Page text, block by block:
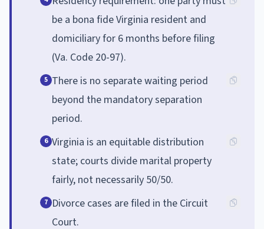
be a bona fide Virginia resident and
domiciliary for 6 months before filing
(Va. Code 20-97).
5 There is no separate waiting period
beyond the mandatory separation
period.
6 Virginia is an equitable distribution
state; courts divide marital property
fairly, not necessarily 50/50.
7 Divorce cases are filed in the Circuit
Court.